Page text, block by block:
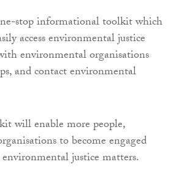
stop informational toolkit which
access environmental justice
environmental organisations
and contact environmental
will enable more people,
to become engaged
justice matters.